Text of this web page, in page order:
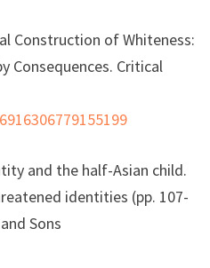
Construction of Whiteness:
Consequences. Critical
and the half-Asian child.
identities (pp. 107-
Sons